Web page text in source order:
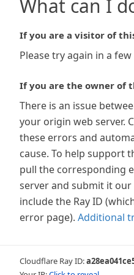
What can I
If you are a visitor of
Please try again in a
If you are the owner of
There is an issue
your origin web server.
these errors and
cause. To help support
pull the corresponding
server and submit it
include the Ray ID
error page). Additional
Cloudflare Ray ID: